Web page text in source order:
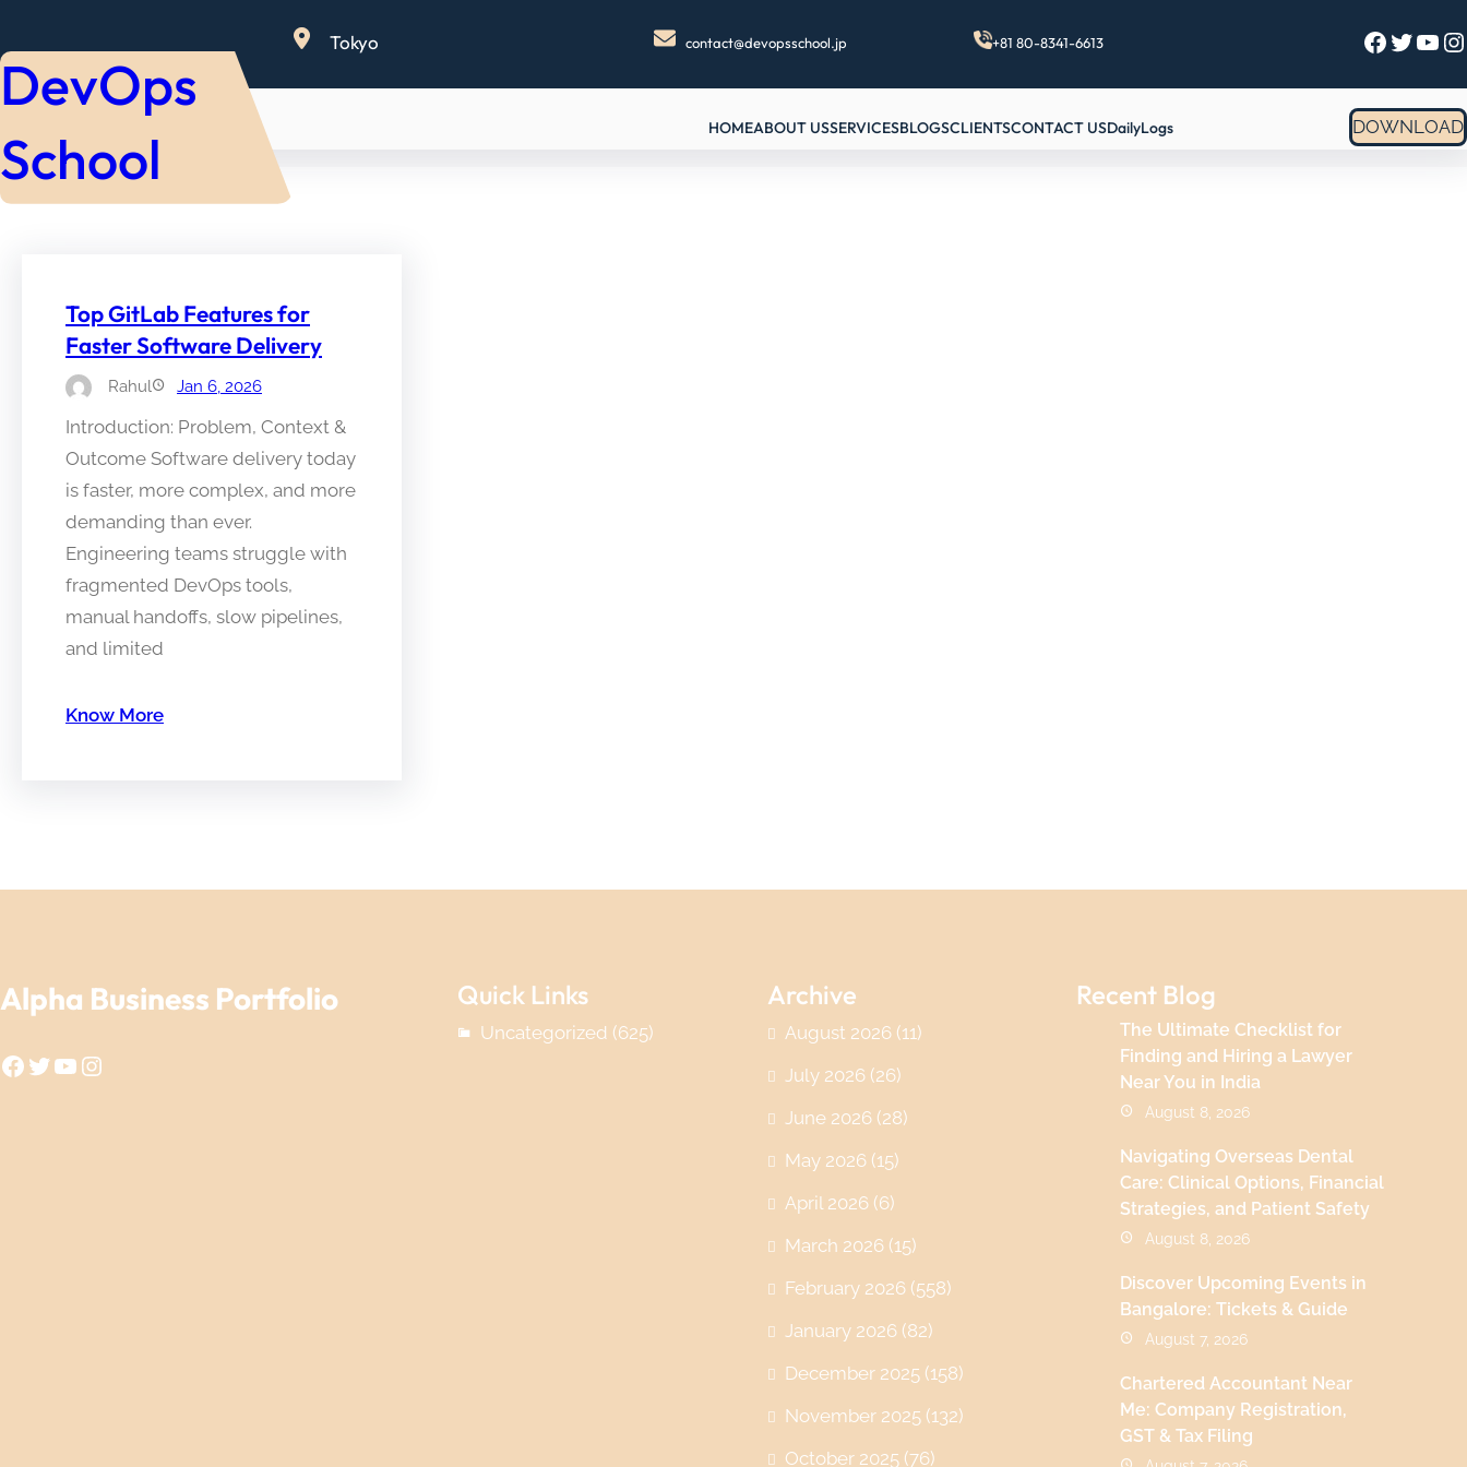
to
content
Tokyo contact@devopsschool.jp +81 80-8341-6613 Facebook Twitter YouTube Instagram
DevOps
School
HOMEABOUT USSERVICESBLOGSCLIENTSCONTACT USDailyLogs DOWNLOAD
Top GitLab Features for
Faster Software Delivery
Rahul Jan 6, 2026
Introduction: Problem, Context &
Outcome Software delivery today
is faster, more complex, and more
demanding than ever.
Engineering teams struggle with
fragmented DevOps tools,
manual handoffs, slow pipelines,
and limited
Know More
Alpha Business Portfolio
Facebook Twitter YouTube Instagram
Quick Links
Uncategorized (625)
Archive
August 2026(11)
July 2026(26)
June 2026(28)
May 2026(15)
April 2026(6)
March 2026(15)
February 2026(558)
January 2026(82)
December 2025(158)
November 2025(132)
October 2025(76)
Recent Blog
The Ultimate Checklist for
Finding and Hiring a Lawyer
Near You in India
August 8, 2026
Navigating Overseas Dental
Care: Clinical Options, Financial
Strategies, and Patient Safety
August 8, 2026
Discover Upcoming Events in
Bangalore: Tickets & Guide
August 7, 2026
Chartered Accountant Near
Me: Company Registration,
GST & Tax Filing